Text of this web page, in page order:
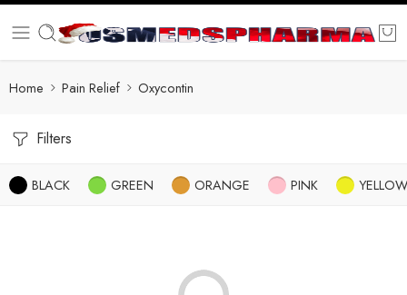
Home Pain Relief Oxycontin
Filters
BLACK GREEN ORANGE PINK YELLOW